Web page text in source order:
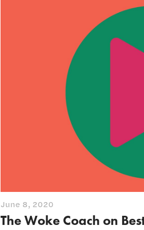
The Woke Coach on
June 8, 2020